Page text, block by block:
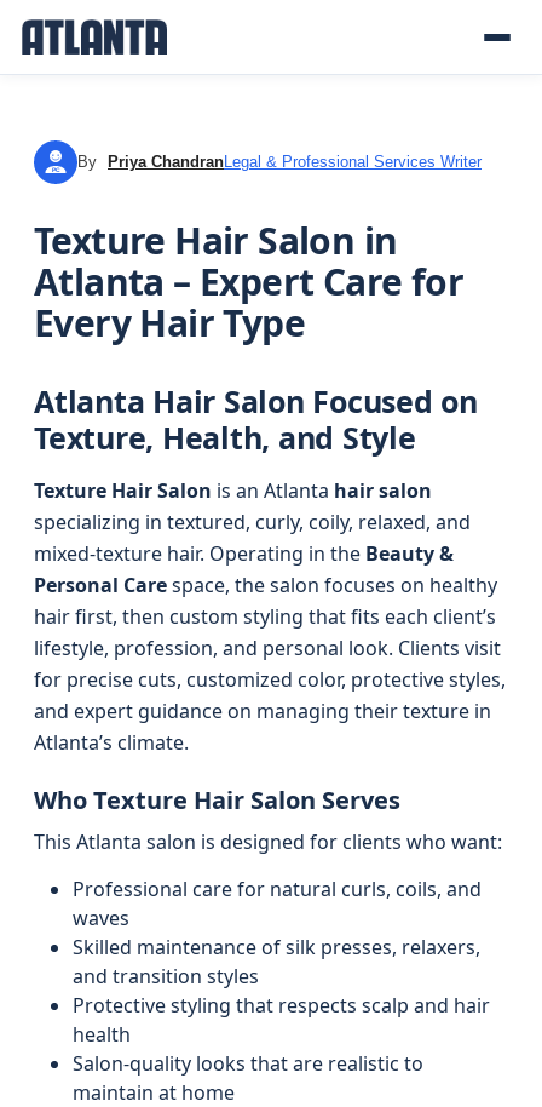
PC By Priya ChandranLegal & Professional Services Writer
Texture Hair Salon in
Atlanta – Expert Care for
Every Hair Type
Atlanta Hair Salon Focused on
Texture, Health, and Style
Texture Hair Salon is an Atlanta hair salon
specializing in textured, curly, coily, relaxed, and
mixed-texture hair. Operating in the Beauty &
Personal Carespace, the salon focuses on healthy
hair first, then custom styling that fits each client’s
lifestyle, profession, and personal look. Clients visit
for precise cuts, customized color, protective styles,
and expert guidance on managing their texture in
Atlanta’s climate.
Who Texture Hair Salon Serves
This Atlanta salon is designed for clients who want:
Professional care for natural curls, coils, and
waves
Skilled maintenance of silk presses, relaxers,
and transition styles
Protective styling that respects scalp and hair
health
Salon-quality looks that are realistic to
maintain at home